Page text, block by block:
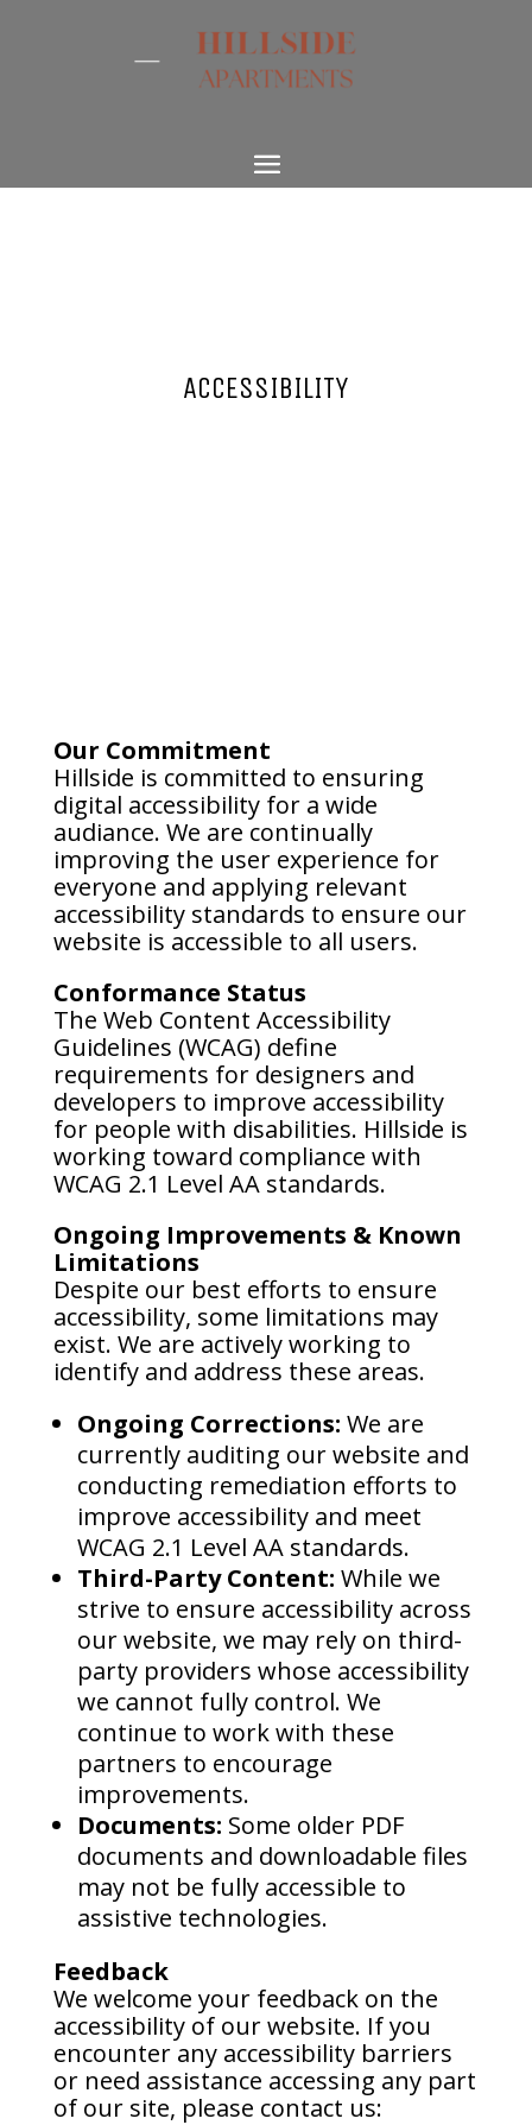
ACCESSIBILITY
Our Commitment
Hillside is committed to ensuring
digital accessibility for a wide
audiance. We are continually
improving the user experience for
everyone and applying relevant
accessibility standards to ensure our
website is accessible to all users.
Conformance Status
The Web Content Accessibility
Guidelines (WCAG) define
requirements for designers and
developers to improve accessibility
for people with disabilities. Hillside is
working toward compliance with
WCAG 2.1 Level AA standards.
Ongoing Improvements & Known
Limitations
Despite our best efforts to ensure
accessibility, some limitations may
exist. We are actively working to
identify and address these areas.
Ongoing Corrections: We are
currently auditing our website and
conducting remediation efforts to
improve accessibility and meet
WCAG 2.1 Level AA standards.
Third-Party Content: While we
strive to ensure accessibility across
our website, we may rely on third-
party providers whose accessibility
we cannot fully control. We
continue to work with these
partners to encourage
improvements.
Documents: Some older PDF
documents and downloadable files
may not be fully accessible to
assistive technologies.
Feedback
We welcome your feedback on the
accessibility of our website. If you
encounter any accessibility barriers
or need assistance accessing any part
of our site, please contact us: